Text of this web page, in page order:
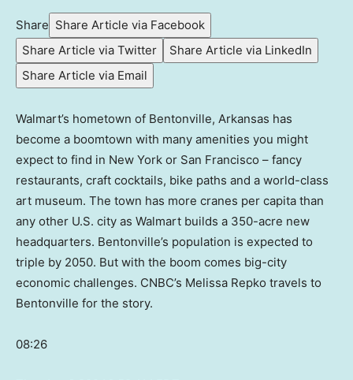
Share Share Article via Facebook
Share Article via Twitter
Share Article via LinkedIn
Share Article via Email
Walmart’s hometown of Bentonville, Arkansas has
become a boomtown with many amenities you might
expect to find in New York or San Francisco – fancy
restaurants, craft cocktails, bike paths and a world-class
art museum. The town has more cranes per capita than
any other U.S. city as Walmart builds a 350-acre new
headquarters. Bentonville’s population is expected to
triple by 2050. But with the boom comes big-city
economic challenges. CNBC’s Melissa Repko travels to
Bentonville for the story.
08:26